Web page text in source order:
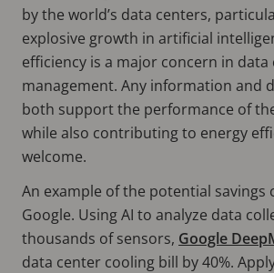
by the world’s data centers,
explosive growth in artificial
efficiency is a major concern in data
management. Any information and
both support the performance of
while also contributing to energy
welcome.
An example of the potential savings
Google. Using AI to analyze data
thousands of sensors, Google
data center cooling bill by 40%.